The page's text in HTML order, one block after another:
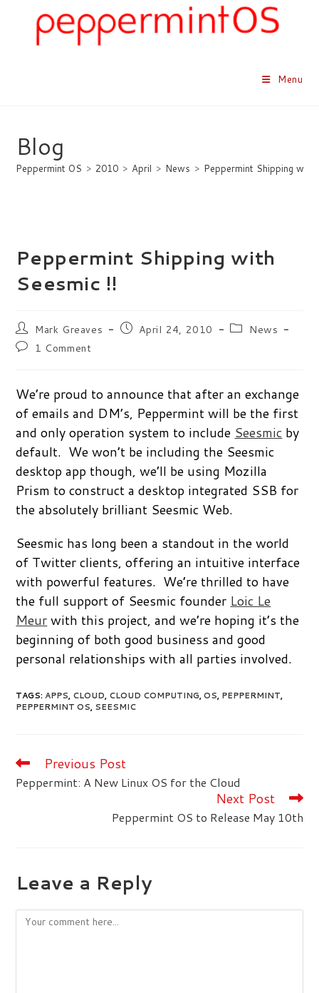
Menu
Blog
Peppermint OS > 2010 > April > News > Peppermint Shipping with
Peppermint Shipping with
Seesmic !!
Post
author:
Mark Greaves
PostApril 24, 2010
PostNews
Post1 Comment
We’re proud to announce that after an exchange
of emails and DM’s, Peppermint will be the first
and only operation system to include Seesmic by
default. We won’t be including the Seesmic
desktop app though, we’ll be using Mozilla
Prism to construct a desktop integrated SSB for
the absolutely brilliant Seesmic Web.
Seesmic has long been a standout in the world
of Twitter clients, offering an intuitive interface
with powerful features. We’re thrilled to have
the full support of Seesmic founder Loic Le
Meurwith this project, and we’re hoping it’s the
beginning of both good business and good
personal relationships with all parties involved.
TAGS:APPS, CLOUD, CLOUD COMPUTING, OS, PEPPERMINT,
PEPPERMINT OS, SEESMIC
Read
more
articles
Previous Post
Peppermint: A New Linux OS for the Cloud
Next Post
Peppermint OS to Release May 10th
Leave a Reply
Comment